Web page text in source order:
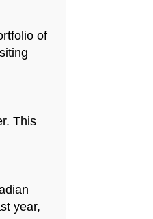
of
This
year,